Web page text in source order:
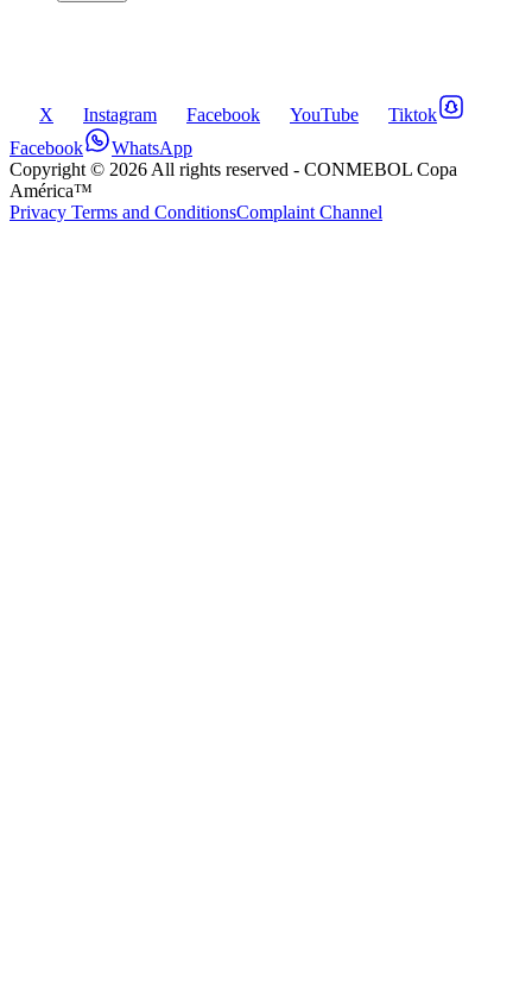
X Instagram Facebook YouTube
Tiktok
Facebook
WhatsApp
Copyright © 2026 All rights reserved - CONMEBOL Copa
América™
Privacy Terms and ConditionsComplaint Channel